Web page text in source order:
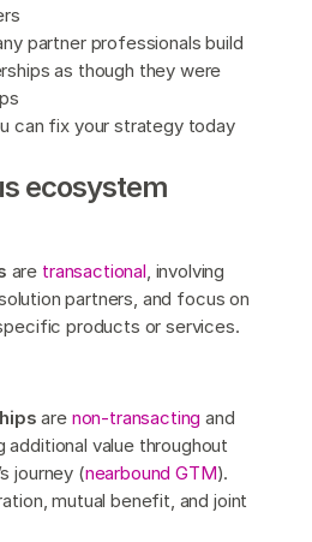
partner professionals build
as though they were
can fix your strategy today
ecosystem
are transactional , involving
partners, and focus on
products or services.
are non-transacting and
value throughout
journey (nearbound GTM).
mutual benefit, and joint